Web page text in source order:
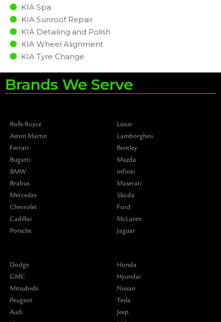
KIA Spa
KIA Sunroof Repair
KIA Detailing and Polish
KIA Wheel Alignment
KIA Tyre Change
Brands We Serve
Rolls Royce
Aston Martin
Ferrari
Bugatti
BMW
Brabus
Mercedes
Chevrolet
Cadillac
Porsche
Lexus
Lamborghini
Bentley
Mazda
Infiniti
Maserati
Skoda
Ford
McLaren
Jaguar
Dodge
GMC
Mitsubishi
Peugeot
Audi
Honda
Hyundai
Nissan
Tesla
Jeep